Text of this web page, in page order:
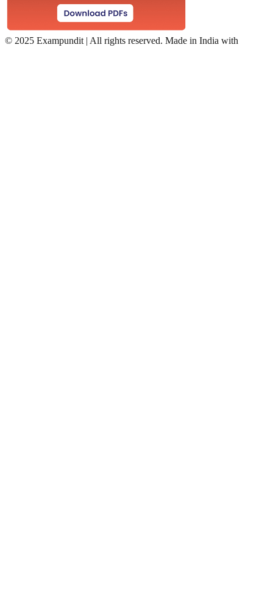
© 2025 Exampundit | All rights reserved. Made in India with